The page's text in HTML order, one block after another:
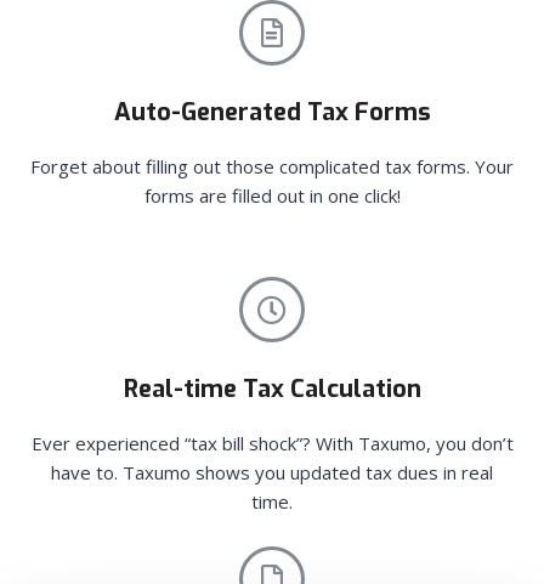
Auto-Generated Tax Forms
Forget about filling out those complicated tax forms. Your
forms are filled out in one click!
Real-time Tax Calculation
Ever experienced “tax bill shock”? With Taxumo, you don’t
have to. Taxumo shows you updated tax dues in real
time.